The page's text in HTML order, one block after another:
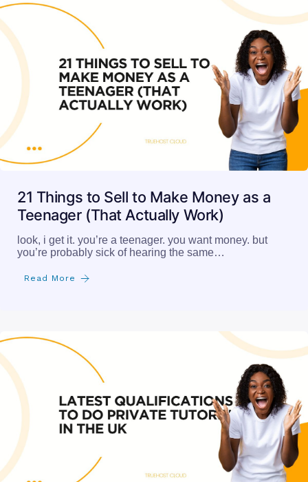
21 Things to Sell to Make Money as a
Teenager (That Actually Work)
look, i get it. you’re a teenager. you want money. but
you’re probably sick of hearing the same…
Read More